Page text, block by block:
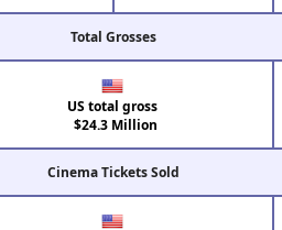
Total Grosses
US total gross
$24.3 Million
Cinema Tickets Sold